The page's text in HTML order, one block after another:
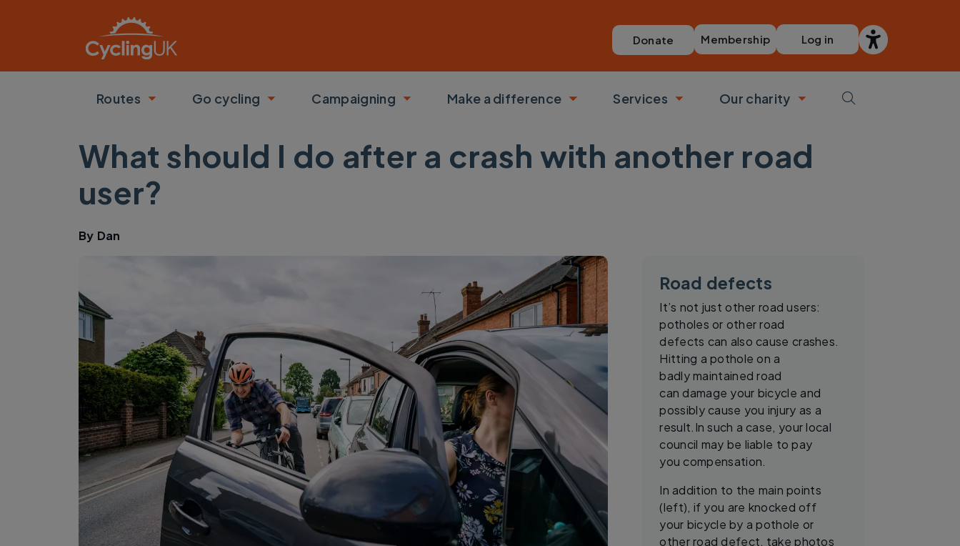
Donate Membership Log in
Routes
Toggle submenu
Go cycling
Toggle submenu
Campaigning
Toggle submenu
Make a difference
Toggle submenu
Services
Toggle submenu
Our charity
Toggle submenu
What should I do after a crash with another road
user?
By Dan
Road defects
It’s not just other road users:
potholes or other road
defects can also cause crashes.
Hitting a pothole on a
badly maintained road
can damage your bicycle and
possibly cause you injury as a
result.In such a case, your local
council may be liable to pay
you compensation.
In addition to the main points
(left), if you are knocked off
your bicycle by a pothole or
other road defect, take photos